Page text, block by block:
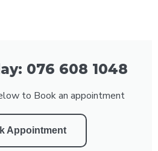
076 608 1048
to Book an appointment
Appointment